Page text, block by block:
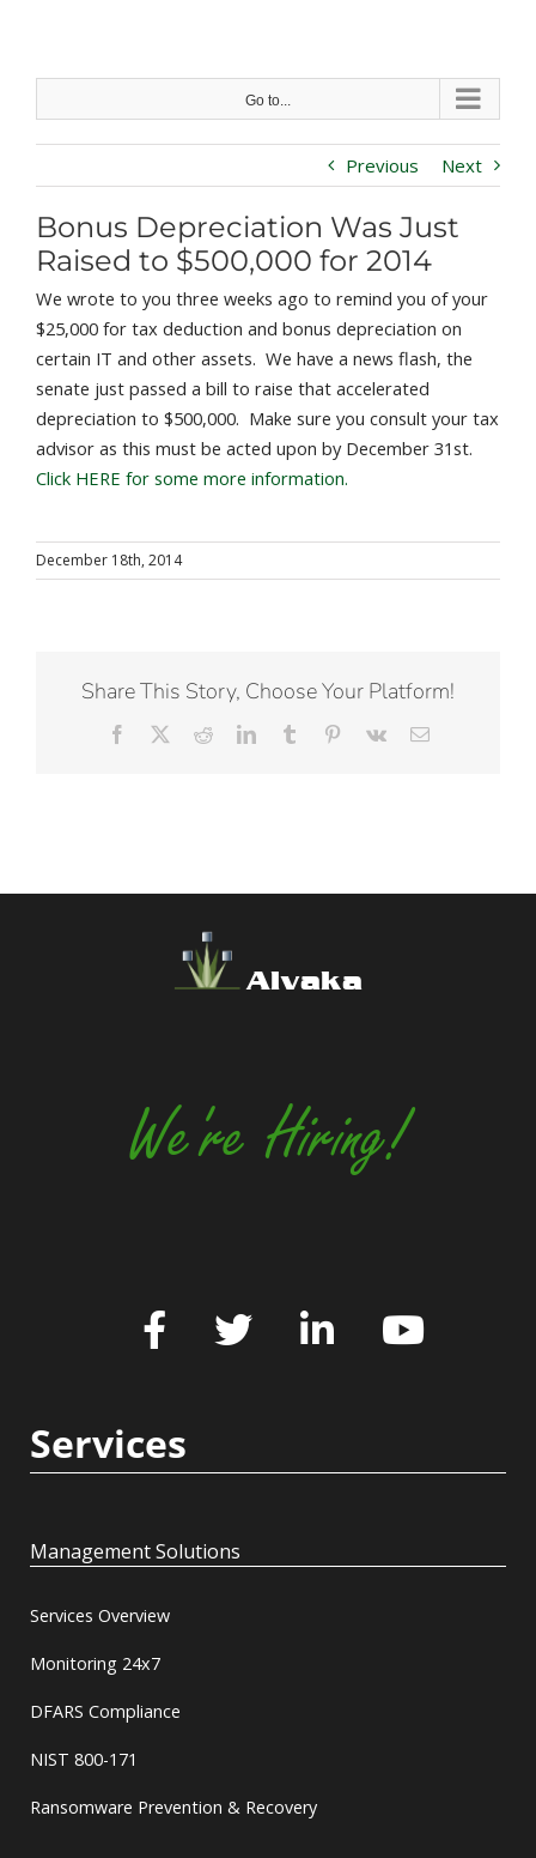
content
Go to...
Previous Next
Bonus Depreciation Was Just
Raised to $500,000 for 2014
We wrote to you three weeks ago to remind you of your
$25,000 for tax deduction and bonus depreciation on
certain IT and other assets. We have a news flash, the
senate just passed a bill to raise that accelerated
depreciation to $500,000. Make sure you consult your tax
advisor as this must be acted upon by December 31st.
Click HERE for some more information.
December 18th, 2014
Share This Story, Choose Your Platform!
Facebook RedditLinkedInTumblr Pinterest
Vk Email
Alvaka
We're Hiring!
Services
Management Solutions
Services Overview
Monitoring 24x7
DFARS Compliance
NIST 800-171
Ransomware Prevention & Recovery